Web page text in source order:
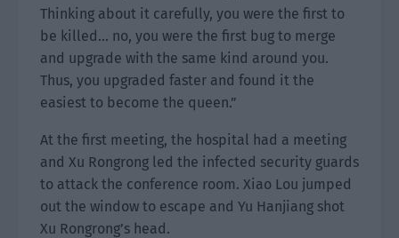
Thinking about it carefully, you were the first to
be killed… no, you were the first bug to merge
and upgrade with the same kind around you.
Thus, you upgraded faster and found it the
easiest to become the queen.”
At the first meeting, the hospital had a meeting
and Xu Rongrong led the infected security guards
to attack the conference room. Xiao Lou jumped
out the window to escape and Yu Hanjiang shot
Xu Rongrong’s head.